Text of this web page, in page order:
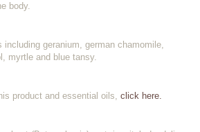
body.
geranium, german chamomile,
myrtle and blue tansy.
product and essential oils, click here.